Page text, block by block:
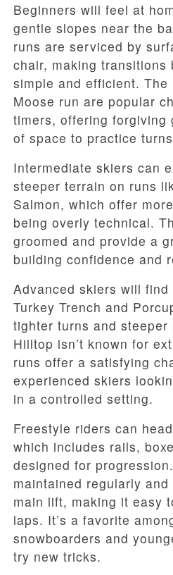
Beginners will feel at
gentle slopes near the
runs are serviced by
chair, making transitions
simple and efficient. The
Moose run are popular
timers, offering forgiving
of space to practice
Intermediate skiers can
steeper terrain on runs
Salmon, which offer
being overly technical.
groomed and provide a
building confidence and
Advanced skiers will
Turkey Trench and
tighter turns and steeper
Hilltop isn’t known for
runs offer a satisfying
experienced skiers
in a controlled setting.
Freestyle riders can
which includes rails,
designed for
maintained regularly
main lift, making it easy
laps. It’s a favorite
snowboarders and
try new tricks.